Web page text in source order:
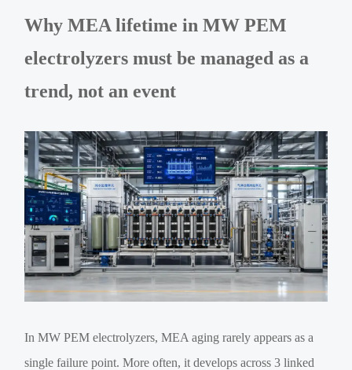
Why MEA lifetime in MW PEM
electrolyzers must be managed as a
trend, not an event
In MW PEM electrolyzers, MEA aging rarely appears as a
single failure point. More often, it develops across 3 linked